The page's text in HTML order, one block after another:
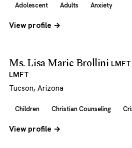
Adolescent Adults Anxiety
View profile →
Ms. Lisa Marie Brollini
LMFT
Tucson, Arizona
Children Christian Counseling
View profile →